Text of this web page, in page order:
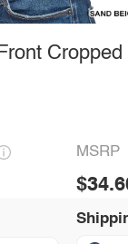
MSRP